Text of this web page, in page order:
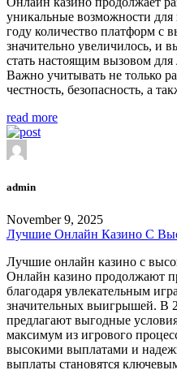
уникальные возможности
году количество платформ с
значительно увеличилось, и
стать настоящим вызовом
Важно учитывать не только
честность, безопасность, а
read more
admin
November 9, 2025
Лучшие Онлайн Казино С
Лучшие онлайн казино с
Онлайн казино продолжают
благодаря увлекательным
значительных выигрышей. В
предлагают выгодные
максимум из игрового
высокими выплатами и
выплаты становятся